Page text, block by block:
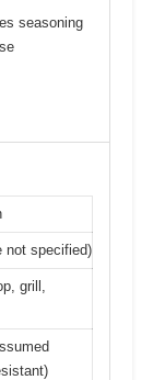
seasoning
not specified)
grill,